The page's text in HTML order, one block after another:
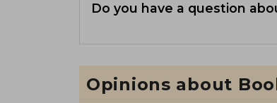
Do you have a question
Opinions about